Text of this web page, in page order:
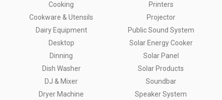
Cooking
Cookware & Utensils
Dairy Equipment
Desktop
Dinning
Dish Washer
DJ & Mixer
Dryer Machine
Printers
Projector
Public Sound System
Solar Energy Cooker
Solar Panel
Solar Products
Soundbar
Speaker System